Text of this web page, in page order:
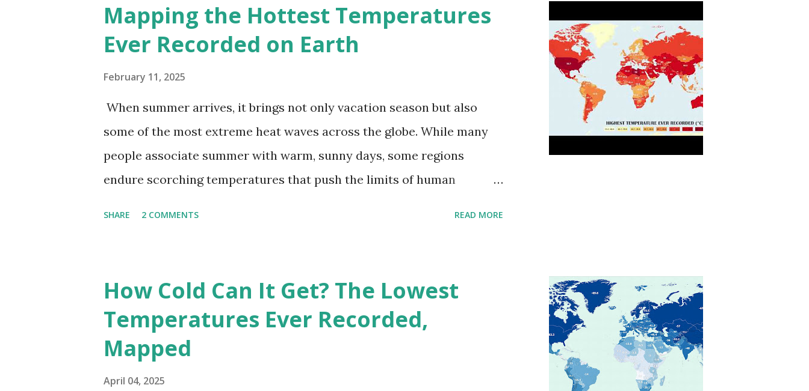
Mapping the Hottest Temperatures
Ever Recorded on Earth
February 11, 2025
When summer arrives, it brings not only vacation season but also
some of the most extreme heat waves across the globe. While many
people associate summer with warm, sunny days, some regions
endure scorching temperatures that push the limits of human
globe. The Hottest Temperature on Record According to historical
weather data, the highest reliably recorded temperature on Earth is
56.7°C (134°F) , measured in Death Valley, California , on July 10, 1913 .
SHARE 2 COMMENTS READ MORE
How Cold Can It Get? The Lowest
Temperatures Ever Recorded,
Mapped
April 04, 2025